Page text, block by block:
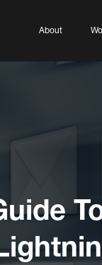
About